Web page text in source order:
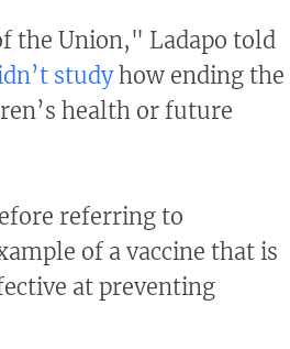
the Union," Ladapo told
studyhow ending the
health or future
referring to
of a vaccine that is
at preventing